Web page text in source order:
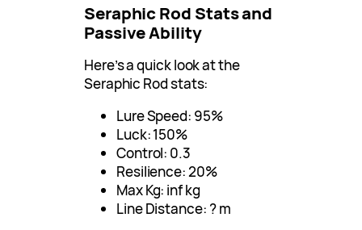
Seraphic Rod Stats and
Passive Ability
Here’s a quick look at the
Seraphic Rod stats:
Lure Speed: 95%
Luck: 150%
Control: 0.3
Resilience: 20%
Max Kg: inf kg
Line Distance: ? m